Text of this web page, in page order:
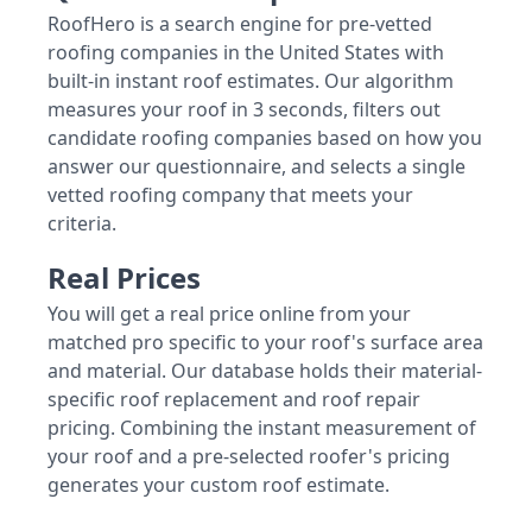
RoofHero is a search engine for pre-vetted
roofing companies in the United States with
built-in instant roof estimates. Our algorithm
measures your roof in 3 seconds, filters out
candidate roofing companies based on how you
answer our questionnaire, and selects a single
vetted roofing company that meets your
criteria.
Real Prices
You will get a real price online from your
matched pro specific to your roof's surface area
and material. Our database holds their material-
specific roof replacement and roof repair
pricing. Combining the instant measurement of
your roof and a pre-selected roofer's pricing
generates your custom roof estimate.